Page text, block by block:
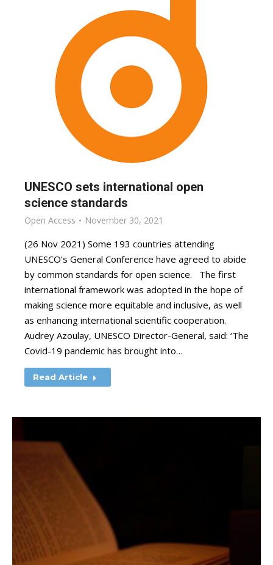
UNESCO sets international open
science standards
Open Access November 30, 2021
(26 Nov 2021) Some 193 countries attending
UNESCO’s General Conference have agreed to abide
by common standards for open science. The first
international framework was adopted in the hope of
making science more equitable and inclusive, as well
as enhancing international scientific cooperation.
Audrey Azoulay, UNESCO Director-General, said: ‘The
Covid-19 pandemic has brought into…
Read Article